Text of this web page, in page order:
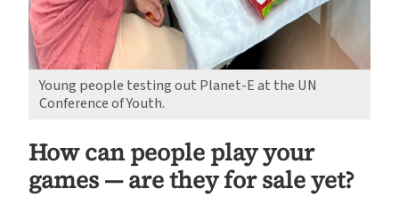
Young people testing out Planet-E at the UN
Conference of Youth.
How can people play your
games — are they for sale yet?